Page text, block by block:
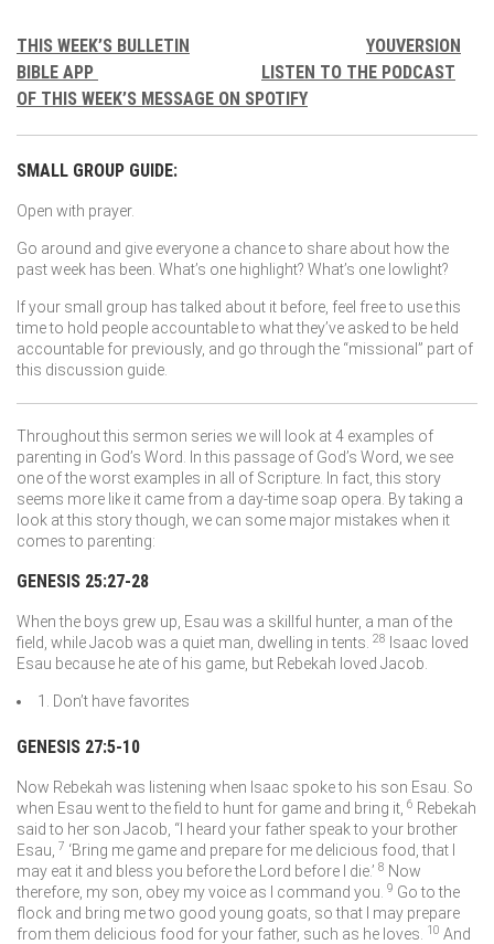
THIS WEEK’S BULLETIN
YOUVERSION
BIBLE APP
LISTEN TO THE PODCAST
OF THIS WEEK’S MESSAGE ON SPOTIFY
SMALL GROUP GUIDE:
Open with prayer.
Go around and give everyone a chance to share about how the
past week has been. What’s one highlight? What’s one lowlight?
If your small group has talked about it before, feel free to use this
time to hold people accountable to what they’ve asked to be held
accountable for previously, and go through the “missional” part of
this discussion guide.
Throughout this sermon series we will look at 4 examples of
parenting in God’s Word. In this passage of God’s Word, we see
one of the worst examples in all of Scripture. In fact, this story
seems more like it came from a day-time soap opera. By taking a
look at this story though, we can some major mistakes when it
comes to parenting:
GENESIS 25:27-28
When the boys grew up, Esau was a skillful hunter, a man of the
field, while Jacob was a quiet man, dwelling in tents. 28
Isaac loved
Esau because he ate of his game, but Rebekah loved Jacob.
1. Don’t have favorites
GENESIS 27:5-10
Now Rebekah was listening when Isaac spoke to his son Esau. So
when Esau went to the field to hunt for game and bring it, 6 Rebekah
said to her son Jacob, “I heard your father speak to your brother
Esau, 7 ‘Bring me game and prepare for me delicious food, that I
may eat it and bless you before the
Lord before I die.’ 8 Now
therefore, my son, obey my voice as I command you. 9 Go to the
flock and bring me two good young goats, so that I may prepare
from them delicious food for your father, such as he loves.
10 And